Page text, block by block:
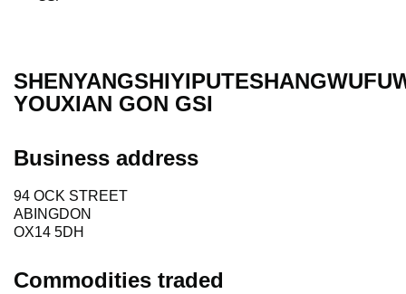
YOUXIAN GON GSI
Business address
94 OCK STREET
ABINGDON
OX14 5DH
Commodities traded